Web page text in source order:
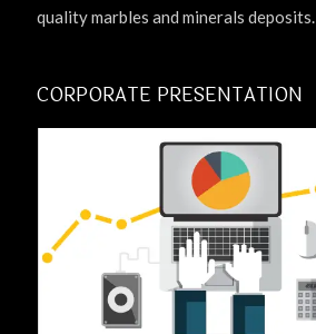
quality marbles and minerals deposits.
CORPORATE PRESENTATION